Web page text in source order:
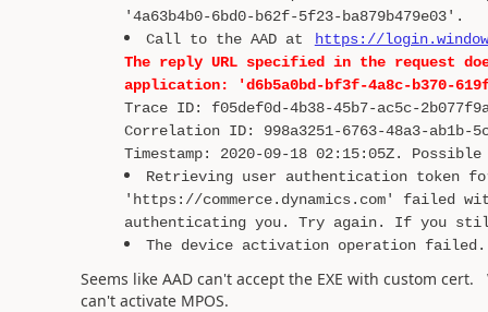
'4a63b4b0-6bd0-b62f-5f23-ba879b479e03'.
Call to the AAD at
https://
The reply URL specified in the request
application: 'd6b5a0bd-bf3f-4a8c-b370-
Trace ID: f05def0d-4b38-45b7-ac5c-
Correlation ID: 998a3251-6763-48a3-ab1b-
Timestamp: 2020-09-18 02:15:05Z.
Retrieving user authentication token
'https://commerce.dynamics.com' failed
authenticating you. Try again. If you
The device activation operation failed.
Seems like AAD can't accept the EXE with custom
can't activate MPOS.